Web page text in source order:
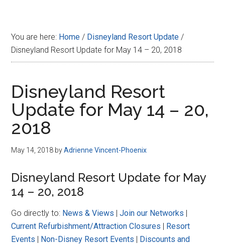
You are here: Home / Disneyland Resort Update /
Disneyland Resort Update for May 14 – 20, 2018
Disneyland Resort
Update for May 14 – 20,
2018
May 14, 2018 byAdrienne Vincent-Phoenix
Disneyland Resort Update for May
14 – 20, 2018
Go directly to: News & Views |Join our Networks |
Current Refurbishment/Attraction Closures | Resort
Events | Non-Disney Resort Events | Discounts and